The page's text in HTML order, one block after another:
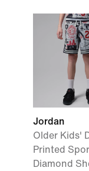
Jordan
Older Kids'
Printed
Diamond